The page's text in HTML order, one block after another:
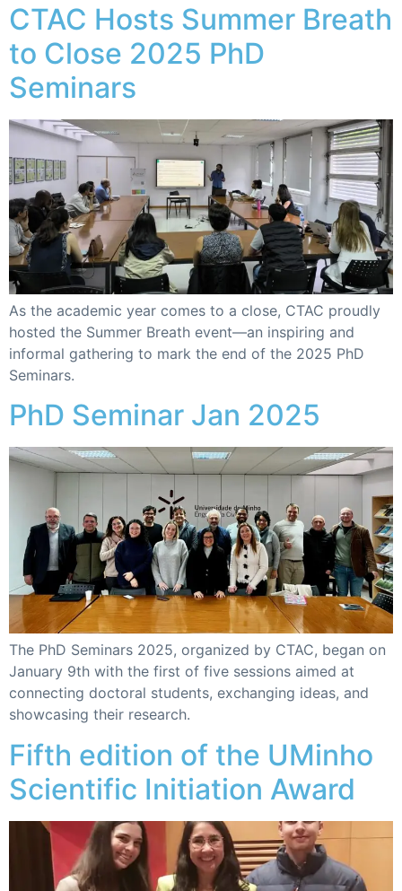
CTAC Hosts Summer Breath
to Close 2025 PhD
Seminars
As the academic year comes to a close, CTAC proudly
hosted the Summer Breath event—an inspiring and
informal gathering to mark the end of the 2025 PhD
Seminars.
PhD Seminar Jan 2025
The PhD Seminars 2025, organized by CTAC, began on
January 9th with the first of five sessions aimed at
connecting doctoral students, exchanging ideas, and
showcasing their research.
Fifth edition of the UMinho
Scientific Initiation Award